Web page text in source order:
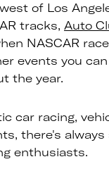
of Los
tracks, Auto
NASCAR
events you
the year.
car racing,
there's always
enthusiasts.